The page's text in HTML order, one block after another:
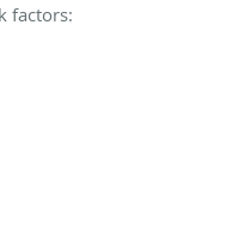
factors: